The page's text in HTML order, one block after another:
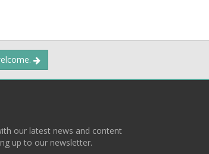
our latest news and content
up to our newsletter.